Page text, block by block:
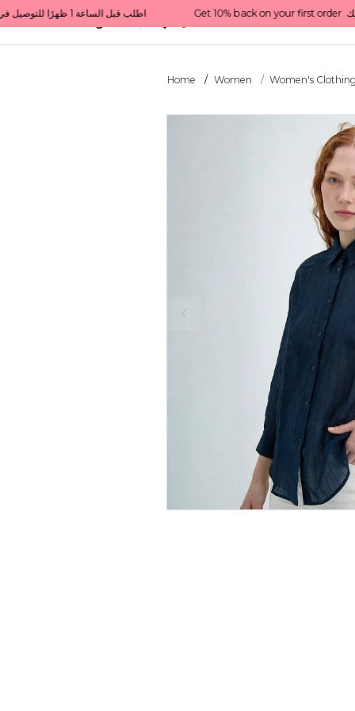
Get 10% back on your first order  احصل على 10٪ على أول طلب لك    |    Use code: Welcome10   استخدم الرمز: Welcome10           |                                                                             Order before 1 PM for same-day delivery in Qatar                                 اطلب قبل الساعة 1 ظهرًا للتوصيل في نفس اليوم داخل قطر
All Categories
Home Women Women's Clothing